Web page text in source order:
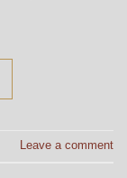
Leave a comment